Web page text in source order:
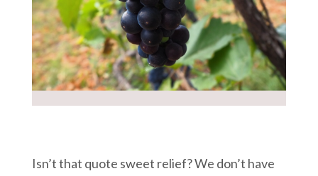
Isn’t that quote sweet relief? We don’t have